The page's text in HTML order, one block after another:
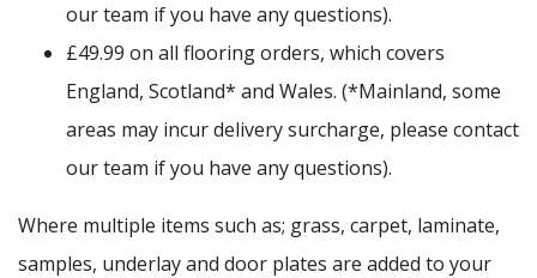
our team if you have any questions).
£49.99 on all flooring orders, which covers
England, Scotland* and Wales. (*Mainland, some
areas may incur delivery surcharge, please contact
our team if you have any questions).
Where multiple items such as; grass, carpet, laminate,
samples, underlay and door plates are added to your